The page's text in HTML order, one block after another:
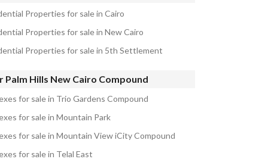
Properties for sale in Cairo
Properties for sale in New Cairo
Properties for sale in 5th Settlement
Palm Hills New Cairo Compound
for sale in Trio Gardens Compound
for sale in Mountain Park
for sale in Mountain View iCity Compound
for sale in Telal East